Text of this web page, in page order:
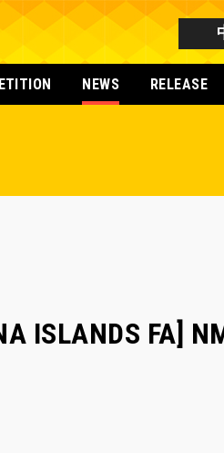
NEWS RELEASE
ISLANDS FA]